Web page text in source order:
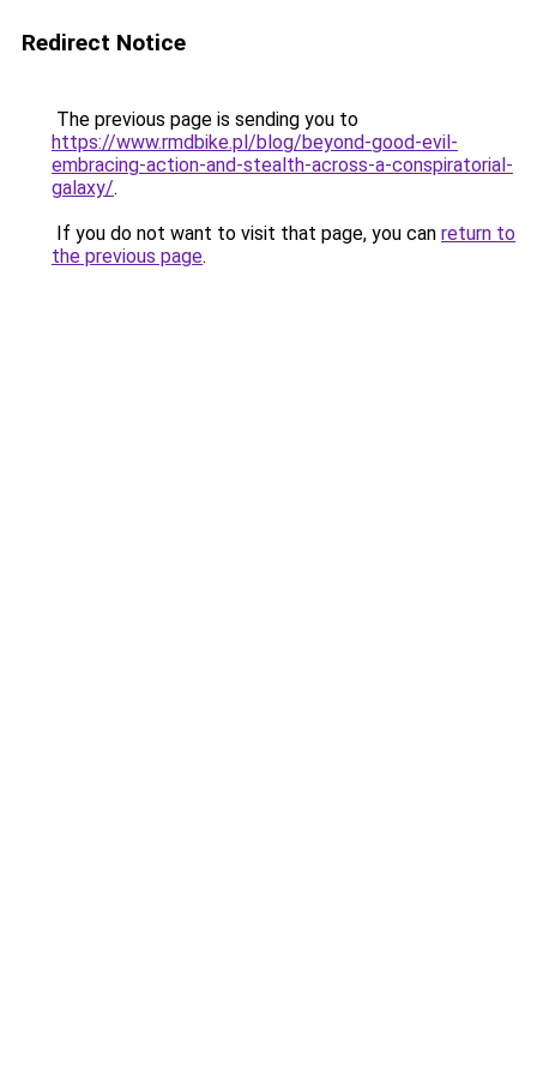
Redirect Notice
The previous page is sending you to
https://www.rmdbike.pl/blog/beyond-good-evil-
embracing-action-and-stealth-across-a-conspiratorial-
galaxy/.
If you do not want to visit that page, you can return to
the previous page.